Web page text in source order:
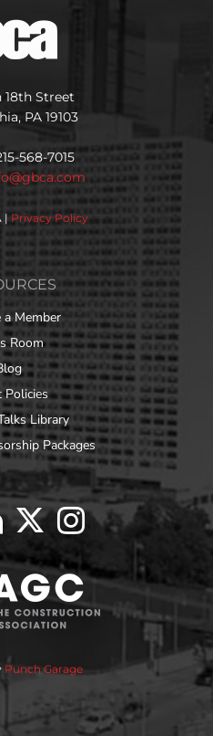
18th Street
PA 19103
568-7015
| Privacy Policy
a Member
Room
Policies
Library
Packages
Punch Garage